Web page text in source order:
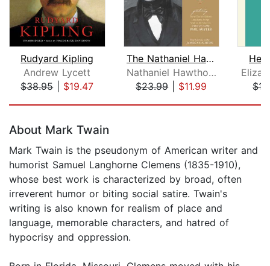
Rudyard Kipling
Andrew Lycett
$38.95| $19.47
The Nathaniel Hawthorne Audio Collect...
Nathaniel Hawthorne
$23.99| $11.99
About Mark Twain
Mark Twain is the pseudonym of American writer and
humorist Samuel Langhorne Clemens (1835-1910),
whose best work is characterized by broad, often
irreverent humor or biting social satire. Twain's
writing is also known for realism of place and
language, memorable characters, and hatred of
hypocrisy and oppression.